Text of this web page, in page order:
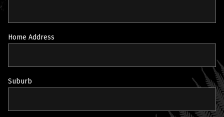
Home Address
Suburb